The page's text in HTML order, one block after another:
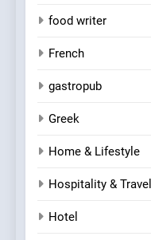
food writer
French
gastropub
Greek
Home & Lifestyle
Hospitality & Travel
Hotel